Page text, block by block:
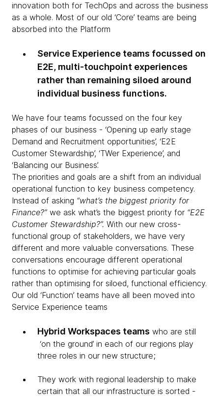
innovation both for TechOps and across the business
as a whole. Most of our old ‘Core’ teams are being
absorbed into the Platform
Service Experience teams focussed on
E2E, multi-touchpoint experiences
rather than remaining siloed around
individual business functions.
We have four teams focussed on the four key
phases of our business - ‘Opening up early stage
Demand and Recruitment opportunities’, ‘E2E
Customer Stewardship’, ‘TWer Experience’, and
‘Balancing our Business’.
The priorities and goals are a shift from an individual
operational function to key business competency.
Instead of asking “what’s the biggest priority for
Finance?” we ask what’s the biggest priority for “E2E
Customer Stewardship?”. With our new cross-
functional group of stakeholders, we have very
different and more valuable conversations. These
conversations encourage different operational
functions to optimise for achieving particular goals
rather than optimising for siloed, functional efficiency.
Our old ‘Function’ teams have all been moved into
Service Experience teams
Hybrid Workspaces teams who are still
‘on the ground’ in each of our regions play
three roles in our new structure;
They work with regional leadership to make
certain that all our infrastructure is sorted -